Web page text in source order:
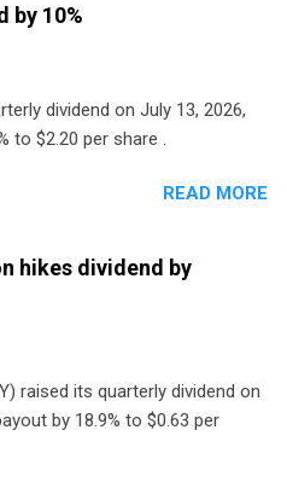
by 10%
dividend on July 13, 2026,
to $2.20 per share .
READ MORE
hikes dividend by
raised its quarterly dividend on
by 18.9% to $0.63 per